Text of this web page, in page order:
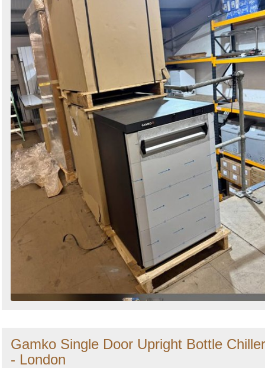
Gamko Single Door Upright Bottle Chiller
- London